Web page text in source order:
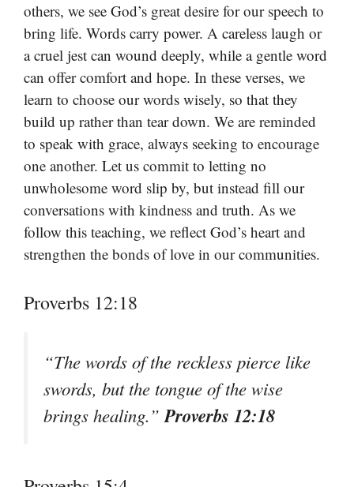
others, we see God’s great desire for our speech to
bring life. Words carry power. A careless laugh or
a cruel jest can wound deeply, while a gentle word
can offer comfort and hope. In these verses, we
learn to choose our words wisely, so that they
build up rather than tear down. We are reminded
to speak with grace, always seeking to encourage
one another. Let us commit to letting no
unwholesome word slip by, but instead fill our
conversations with kindness and truth. As we
follow this teaching, we reflect God’s heart and
strengthen the bonds of love in our communities.
Proverbs 12:18
“The words of the reckless pierce like
swords, but the tongue of the wise
brings healing.” Proverbs 12:18